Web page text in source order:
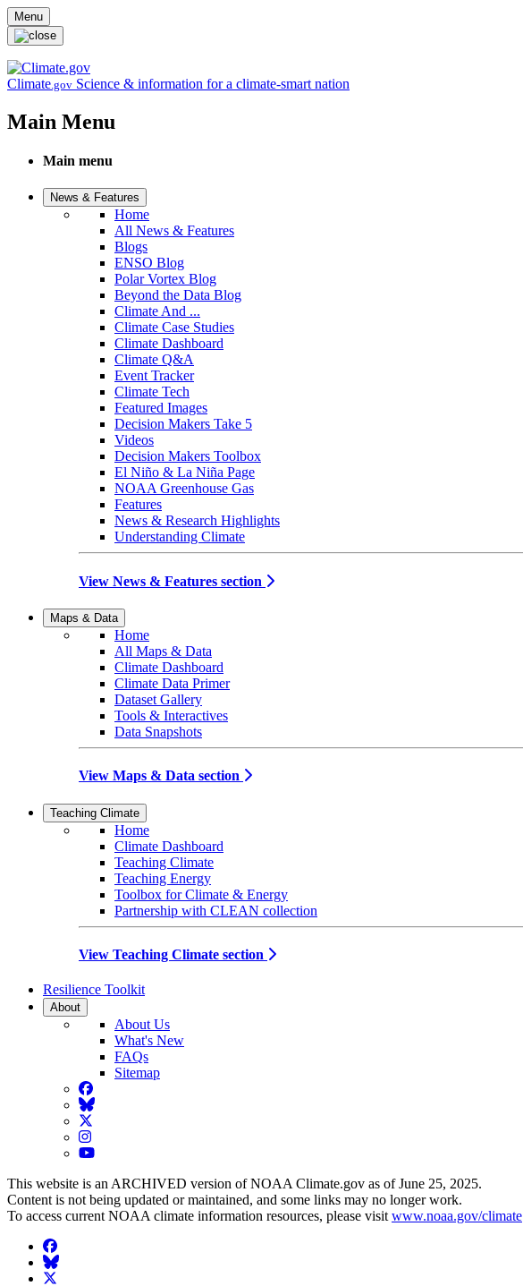
Skip to main content
Menu
Climate.gov Science & information for a climate-smart nation
Main Menu
Main menu
News & Features
Home
All News & Features
Blogs
ENSO Blog
Polar Vortex Blog
Beyond the Data Blog
Climate And ...
Climate Case Studies
Climate Dashboard
Climate Q&A
Event Tracker
Climate Tech
Featured Images
Decision Makers Take 5
Videos
Decision Makers Toolbox
El Niño & La Niña Page
NOAA Greenhouse Gas
Features
News & Research Highlights
Understanding Climate
View News & Features section
Maps & Data
Home
All Maps & Data
Climate Dashboard
Climate Data Primer
Dataset Gallery
Tools & Interactives
Data Snapshots
View Maps & Data section
Teaching Climate
Home
Climate Dashboard
Teaching Climate
Teaching Energy
Toolbox for Climate & Energy
Partnership with CLEAN collection
View Teaching Climate section
Resilience Toolkit
About
About Us
What's New
FAQs
Sitemap
Facebook
BlueSky
Twitter
Instagram
YouTube
This website is an ARCHIVED version of NOAA Climate.gov as of June 25, 2025.
Content is not being updated or maintained, and some links may no longer work.
To access current NOAA climate information resources, please visit www.noaa.gov/climate
Facebook
BlueSky
Twitter